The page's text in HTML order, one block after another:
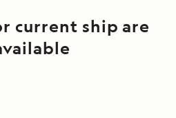
current ship are